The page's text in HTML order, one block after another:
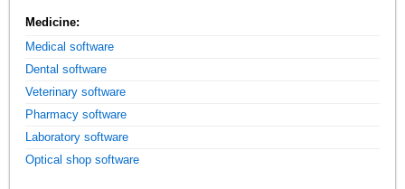
Medicine:
Medical software
Dental software
Veterinary software
Pharmacy software
Laboratory software
Optical shop software